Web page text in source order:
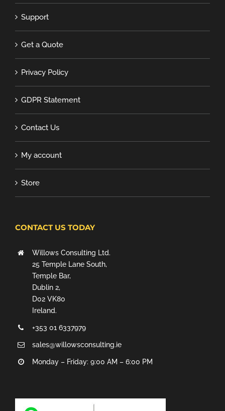
Support
Get a Quote
Privacy Policy
GDPR Statement
Contact Us
My account
Store
CONTACT US TODAY
Willows Consulting Ltd.
25 Temple Lane South,
Temple Bar,
Dublin 2,
D02 VK80
Ireland.
+353 01 6337979
sales@willowsconsulting.ie
Monday – Friday: 9:00 AM – 6:00 PM